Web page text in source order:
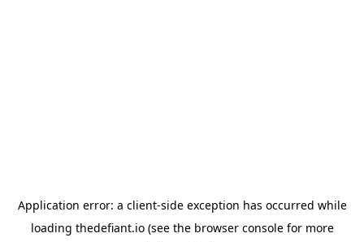
Application error: a client-side exception has occurred while
loading thedefiant.io(see the browser consolefor more